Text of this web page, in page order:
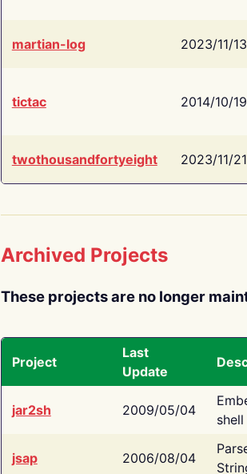
martian-log 2023/11/13
tictac 2014/10/19
twothousandfortyeight 2023/11/21
Archived Projects
These projects are no longer
Project
Last
Update
jar2sh 2009/05/04
jsap 2006/08/04